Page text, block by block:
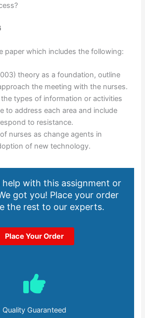
paper which includes the following:
theory as a foundation, outline
the meeting with the nurses.
types of information or activities
to address each area and include
to resistance.
nurses as change agents in
of new technology.
help with this assignment or
got you! Place your order
the rest to our experts.
Place Your Order
Quality Guaranteed